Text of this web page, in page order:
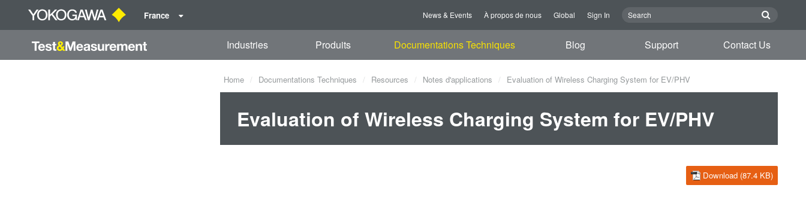
France News & Events À propos de nous Global Sign In
Industries Produits Documentations Techniques Blog Support Contact Us
Home Documentations Techniques Resources Notes d'applications Evaluation of Wireless Charging System for EV/PHV
Evaluation of Wireless Charging System for EV/PHV
Download (87.4 KB)